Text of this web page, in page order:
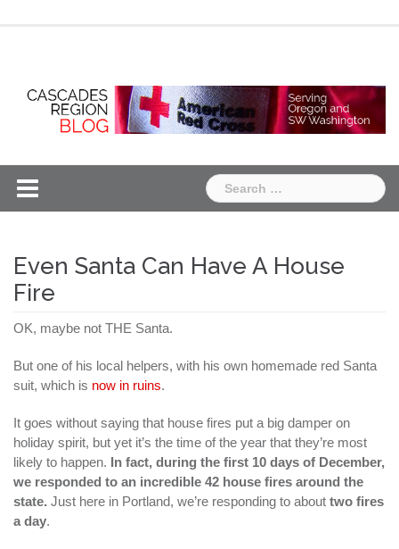
Search
for:
Even Santa Can Have A House
Fire
OK, maybe not THE Santa.
But one of his local helpers, with his own homemade red Santa
suit, which is now in ruins.
It goes without saying that house fires put a big damper on
holiday spirit, but yet it’s the time of the year that they’re most
likely to happen. In fact, during the first 10 days of December,
we responded to an incredible 42 house fires around the
state. Just here in Portland, we’re responding to about two fires
a day.